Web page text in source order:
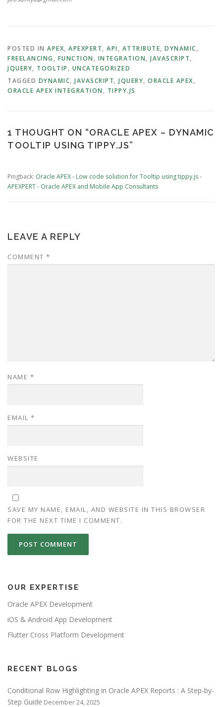
POSTED IN APEX, APEXPERT, API, ATTRIBUTE, DYNAMIC,
FREELANCING , FUNCTION , INTEGRATION, JAVASCRIPT,
JQUERY, TOOLTIP , UNCATEGORIZED
TAGGED DYNAMIC, JAVASCRIPT, JQUERY, ORACLE APEX,
ORACLE APEX INTEGRATION , TIPPY.JS
1 THOUGHT ON “ORACLE APEX – DYNAMIC
TOOLTIP USING TIPPY.JS”
Pingback: Oracle APEX - Low code solution for Tooltip using tippy.js -
APEXPERT - Oracle APEX and Mobile App Consultants
LEAVE A REPLY
COMMENT *
NAME *
EMAIL *
WEBSITE
SAVE MY NAME, EMAIL, AND WEBSITE IN THIS BROWSER
FOR THE NEXT TIME I COMMENT.
OUR EXPERTISE
Oracle APEX Development
iOS & Android App Development
Flutter Cross Platform Development
RECENT BLOGS
Conditional Row Highlighting in Oracle APEX Reports : A Step-by-
Step Guide December 24, 2025